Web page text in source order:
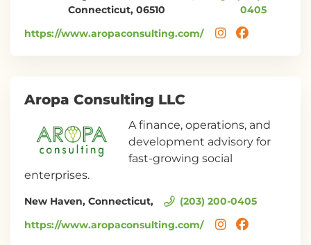
Connecticut, 06510
0405
https://www.aropaconsulting.com/
Aropa Consulting LLC
A finance, operations, and
development advisory for
fast-growing social
enterprises.
New Haven, Connecticut,
(203) 200-0405
https://www.aropaconsulting.com/